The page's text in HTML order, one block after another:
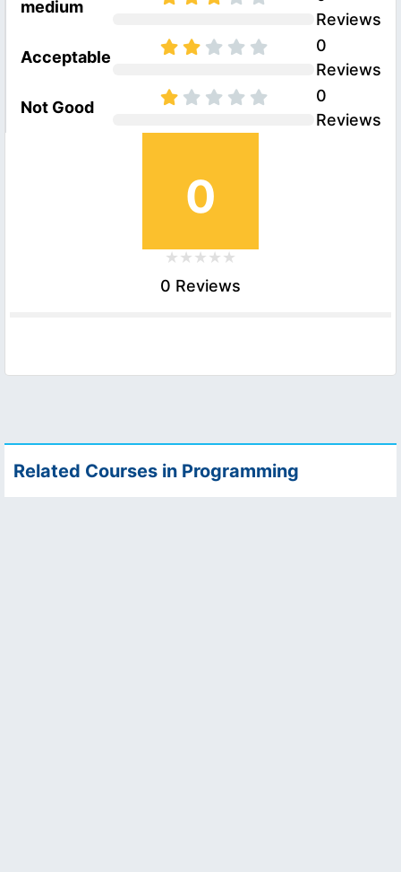
medium
Reviews
Acceptable
0
Reviews
Not Good
0
Reviews
0
0 Reviews
Related Courses in Programming